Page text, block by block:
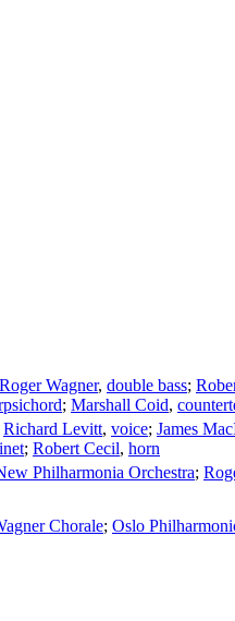
Roger Wagner, double bass;
; Marshall Coid,
Richard Levitt, voice; James
; Robert Cecil, horn
Philharmonia Orchestra;
Chorale; Oslo